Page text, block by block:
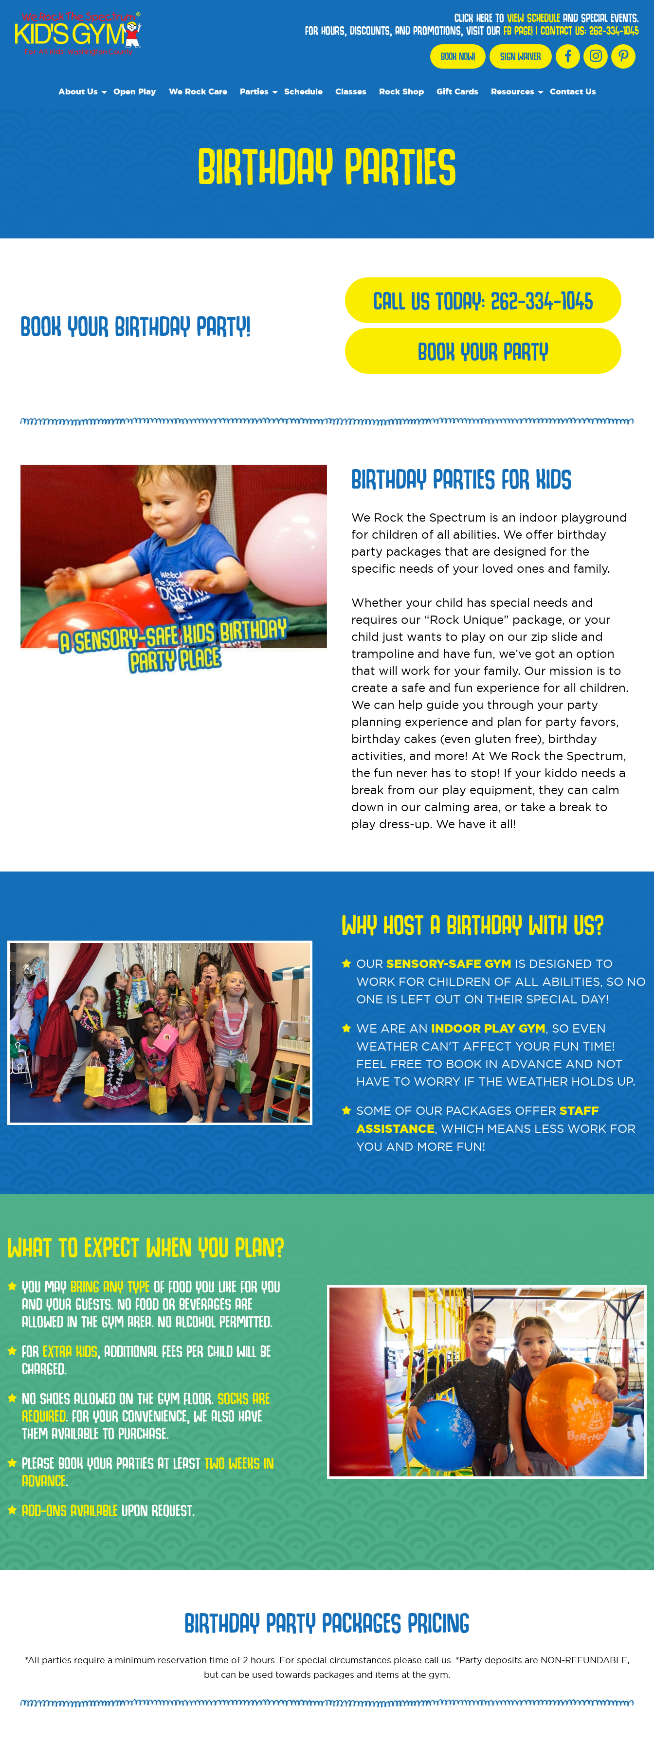
CLICK HERE TO VIEW SCHEDULEAND SPECIAL EVENTS.
FOR HOURS, DISCOUNTS, AND PROMOTIONS, VISIT OUR FB PAGE!| CONTACT US:262-334-1045
BOOK NOW! SIGN WAIVER
About Us Open Play We Rock Care Parties Schedule Classes Rock Shop Gift Cards Resources Contact Us
BIRTHDAY PARTIES
BOOK YOUR BIRTHDAY PARTY!
CALL US TODAY: 262-334-1045
BOOK YOUR PARTY
BIRTHDAY PARTIES FOR KIDS
We Rock the Spectrum is an indoor playground
for children of all abilities. We offer birthday
party packages that are designed for the
specific needs of your loved ones and family.
Whether your child has special needs and
requires our “Rock Unique” package, or your
child just wants to play on our zip slide and
trampoline and have fun, we’ve got an option
that will work for your family. Our mission is to
create a safe and fun experience for all children.
We can help guide you through your party
planning experience and plan for party favors,
birthday cakes (even gluten free), birthday
activities, and more! At We Rock the Spectrum,
the fun never has to stop! If your kiddo needs a
break from our play equipment, they can calm
down in our calming area, or take a break to
play dress-up. We have it all!
WHY HOST A BIRTHDAY WITH US?
OUR SENSORY-SAFE GYM IS DESIGNED TO
WORK FOR CHILDREN OF ALL ABILITIES, SO NO
ONE IS LEFT OUT ON THEIR SPECIAL DAY!
WE ARE AN INDOOR PLAY GYM , SO EVEN
WEATHER CAN’T AFFECT YOUR FUN TIME!
FEEL FREE TO BOOK IN ADVANCE AND NOT
HAVE TO WORRY IF THE WEATHER HOLDS UP.
SOME OF OUR PACKAGES OFFER STAFF
ASSISTANCE , WHICH MEANS LESS WORK FOR
YOU AND MORE FUN!
WHAT TO EXPECT WHEN YOU PLAN?
YOU MAYBRING ANY TYPE OF FOOD YOU LIKE FOR YOU
AND YOUR GUESTS. NO FOOD OR BEVERAGES ARE
ALLOWED IN THE GYM AREA. NO ALCOHOL PERMITTED.
FOREXTRA KIDS, ADDITIONAL FEES PER CHILD WILL BE
CHARGED.
NO SHOES ALLOWED ON THE GYM FLOOR.SOCKS ARE
REQUIRED. FOR YOUR CONVENIENCE, WE ALSO HAVE
THEM AVAILABLE TO PURCHASE.
PLEASE BOOK YOUR PARTIES AT LEASTTWO WEEKS IN
ADVANCE.
ADD-ONS AVAILABLE UPON REQUEST.
BIRTHDAY PARTY PACKAGES PRICING
*All parties require a minimum reservation time of 2 hours. For special circumstances please call us. *Party deposits are NON-REFUNDABLE,
but can be used towards packages and items at the gym.